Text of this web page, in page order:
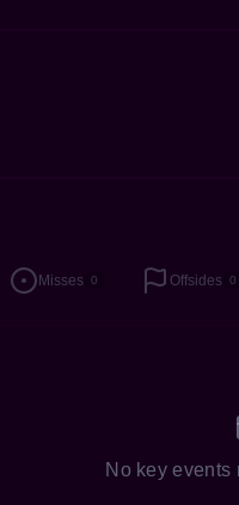
Misses 0 Offsides 0
No key events